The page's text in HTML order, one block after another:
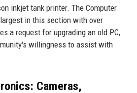
inkjet tank printer. The Computer
in this section with over
a request for upgrading an old PC,
willingness to assist with
Cameras,